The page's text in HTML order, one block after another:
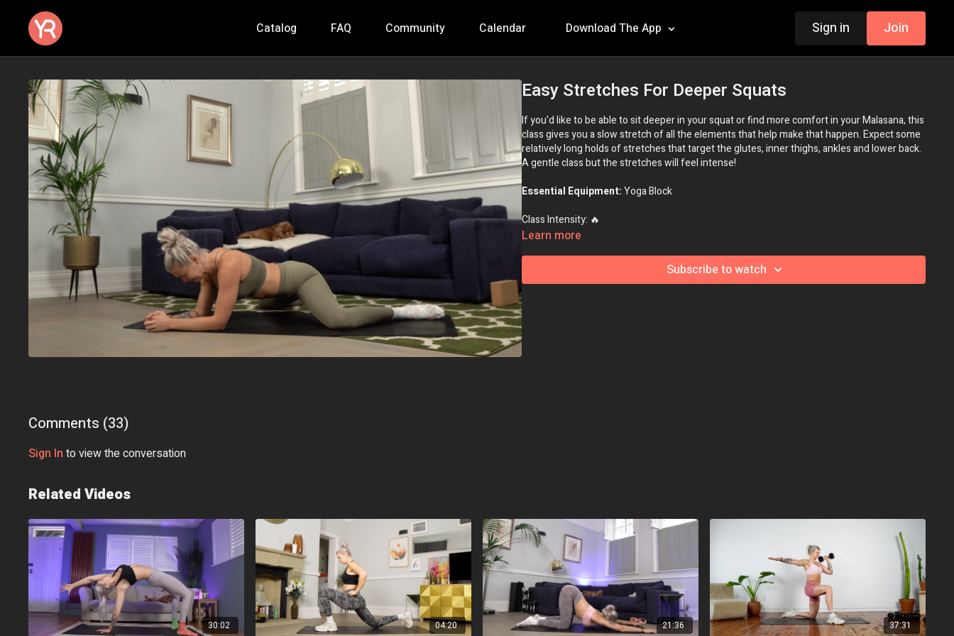
Catalog FAQ Community Calendar Download The App Sign in Join
Easy Stretches For Deeper Squats
If you'd like to be able to sit deeper in your squat or find more comfort in your Malasana, this
class gives you a slow stretch of all the elements that help make that happen. Expect some
relatively long holds of stretches that target the glutes, inner thighs, ankles and lower back.
A gentle class but the stretches will feel intense!
Essential Equipment:Yoga Block
Class Intensity: 🔥
Learn more
Subscribe to watch
Comments (33)
Sign In to view the conversation
Related Videos
30:02 04:20 21:36 37:31